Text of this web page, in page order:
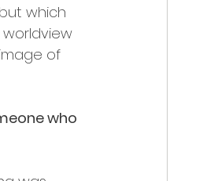
which
of
who